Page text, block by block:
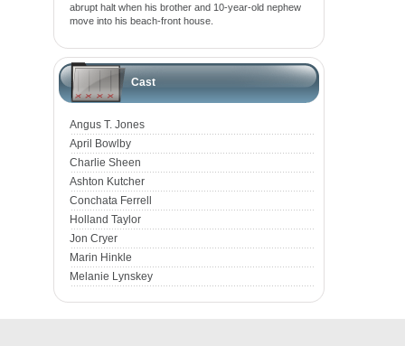
abrupt halt when his brother and 10-year-old nephew
move into his beach-front house.
Cast
Angus T. Jones
April Bowlby
Charlie Sheen
Ashton Kutcher
Conchata Ferrell
Holland Taylor
Jon Cryer
Marin Hinkle
Melanie Lynskey